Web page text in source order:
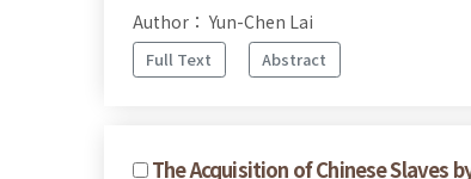
Author： Yun-Chen Lai
Full Text Abstract
The Acquisition of Chinese Slaves